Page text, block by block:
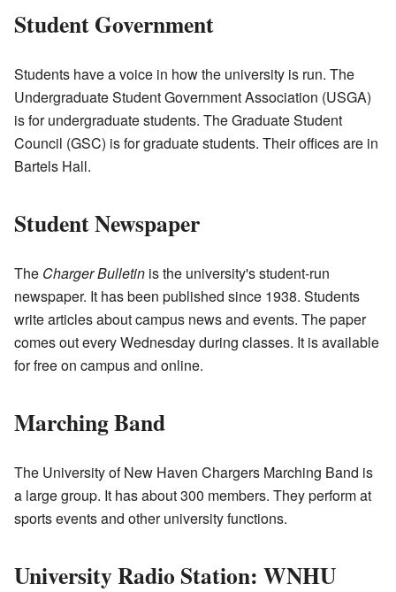
Student Government
Students have a voice in how the university is run. The
Undergraduate Student Government Association (USGA)
is for undergraduate students. The Graduate Student
Council (GSC) is for graduate students. Their offices are in
Bartels Hall.
Student Newspaper
The Charger Bulletin is the university's student-run
newspaper. It has been published since 1938. Students
write articles about campus news and events. The paper
comes out every Wednesday during classes. It is available
for free on campus and online.
Marching Band
The University of New Haven Chargers Marching Band is
a large group. It has about 300 members. They perform at
sports events and other university functions.
University Radio Station: WNHU